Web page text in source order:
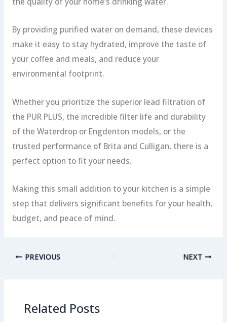
By providing purified water on demand, these devices
make it easy to stay hydrated, improve the taste of
your coffee and meals, and reduce your
environmental footprint.
Whether you prioritize the superior lead filtration of
the PUR PLUS, the incredible filter life and durability
of the Waterdrop or Engdenton models, or the
trusted performance of Brita and Culligan, there is a
perfect option to fit your needs.
Making this small addition to your kitchen is a simple
step that delivers significant benefits for your health,
budget, and peace of mind.
PREVIOUS NEXT
Related Posts